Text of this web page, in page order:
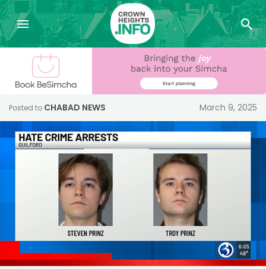
Posted to CHABAD NEWS March 9, 2025